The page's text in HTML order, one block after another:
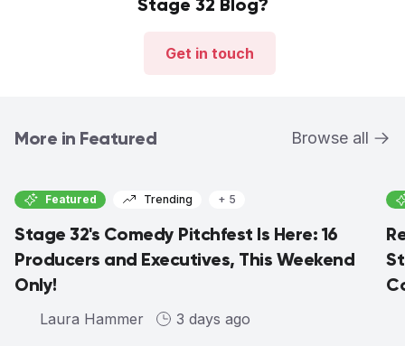
Stage 32 Blog?
Get in touch
More in Featured Browse all
Featured Trending + 5
Stage 32's Comedy Pitchfest Is Here: 16
Producers and Executives, This Weekend
Only!
Laura Hammer 3 days ago